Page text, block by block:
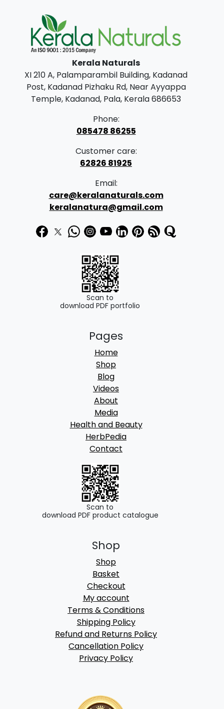
Kerala Naturals
XI 210 A, Palamparambil Building, Kadanad
Post, Kadanad Pizhaku Rd, Near Ayyappa
Temple, Kadanad, Pala, Kerala 686653
Phone:
085478 86255
Customer care:
62826 81925
Email:
care@keralanaturals.com
keralanatura@gmail.com
Scan to
download PDF portfolio
Pages
Home
Shop
Blog
Videos
About
Media
Health and Beauty
HerbPedia
Contact
Scan to
download PDF product catalogue
Shop
Shop
Basket
Checkout
My account
Terms & Conditions
Shipping Policy
Refund and Returns Policy
Cancellation Policy
Privacy Policy